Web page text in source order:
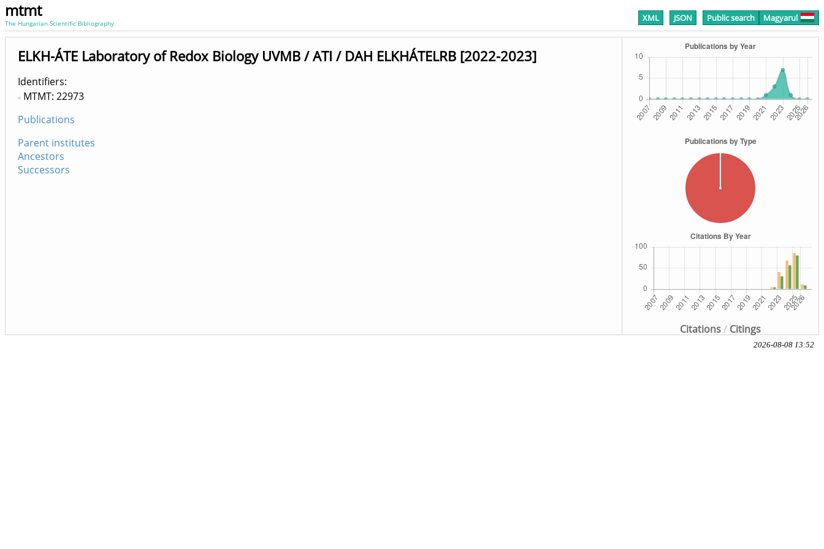
mtmt
The Hungarian Scientific Bibliography XML JSON Public search Magyarul
Citations/ Citings
ELKH-ÁTE Laboratory of Redox Biology UVMB / ATI / DAH ELKHÁTELRB [2022-2023]
Identifiers
MTMT: 22973
Publications
Parent institutes
Ancestors
Successors
2026-08-08 13:52